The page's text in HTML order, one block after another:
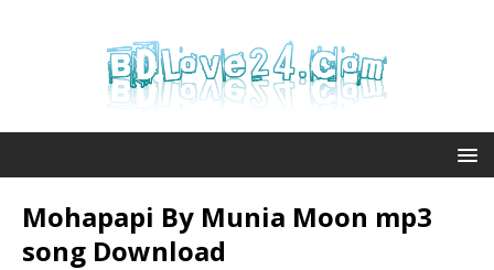
Mohapapi By Munia Moon mp3
song Download